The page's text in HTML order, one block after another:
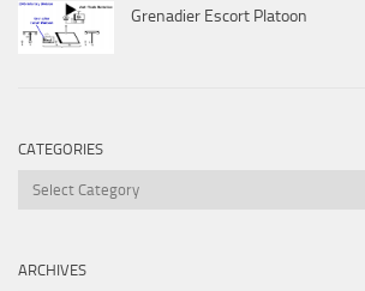
Grenadier Escort Platoon
CATEGORIES
Categories
ARCHIVES